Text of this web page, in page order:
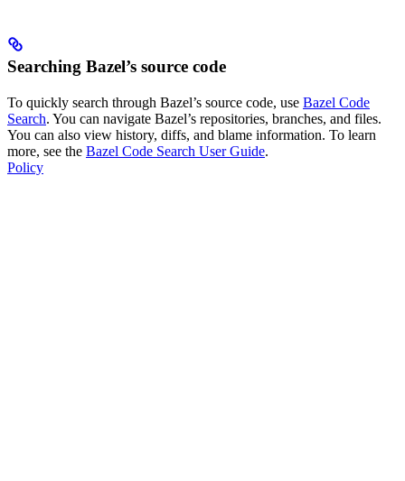
Searching Bazel’s source code
To quickly search through Bazel’s source code, use Bazel Code
Search. You can navigate Bazel’s repositories, branches, and files.
You can also view history, diffs, and blame information. To learn
more, see the Bazel Code Search User Guide.
Policy